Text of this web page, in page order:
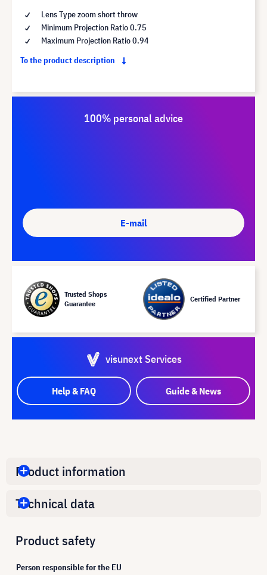
Lens Type zoom short throw
Minimum Projection Ratio 0.75
Maximum Projection Ratio 0.94
To the product description
100% personal advice
E-mail
Trusted Shops
Guarantee
Certified Partner
visunext Services
Help & FAQ Guide & News
Product information
Technical data
Product safety
Person responsible for the EU